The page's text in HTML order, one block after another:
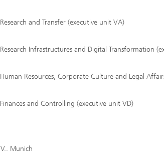
and Transfer (executive unit VA)
Infrastructures and Digital Transformation
Resources, Corporate Culture and Legal
and Controlling (executive unit VD)
Munich